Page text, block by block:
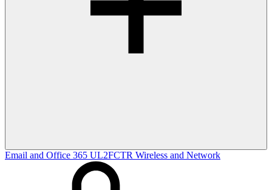
Email and Office 365 UL2FCTR Wireless and Network